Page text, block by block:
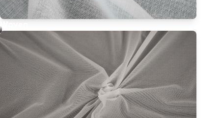
Woven